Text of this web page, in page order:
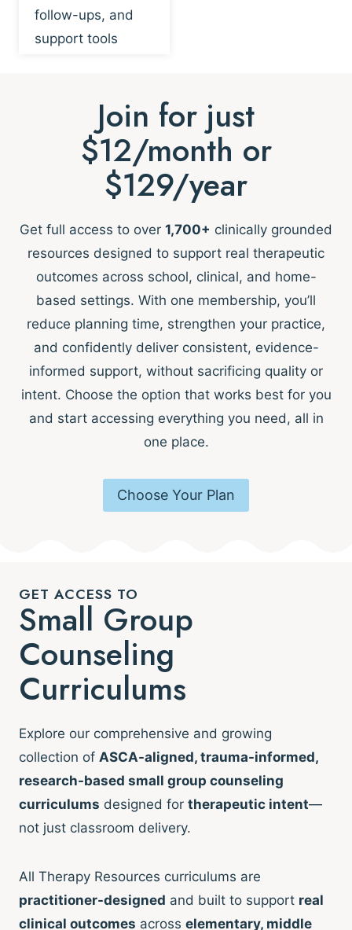
follow-ups, and
support tools
Join for just
$12/month or
$129/year
Get full access to over 1,700+ clinically grounded
resources designed to support real therapeutic
outcomes across school, clinical, and home-
based settings. With one membership, you’ll
reduce planning time, strengthen your practice,
and confidently deliver consistent, evidence-
informed support, without sacrificing quality or
intent. Choose the option that works best for you
and start accessing everything you need, all in
one place.
Choose Your Plan
GET ACCESS TO
Small Group
Counseling
Curriculums
Explore our comprehensive and growing
collection of ASCA-aligned, trauma-informed,
research-based small group counseling
curriculums designed for therapeutic intent—
not just classroom delivery.
All Therapy Resources curriculums are
practitioner-designed and built to support real
clinical outcomes across elementary, middle